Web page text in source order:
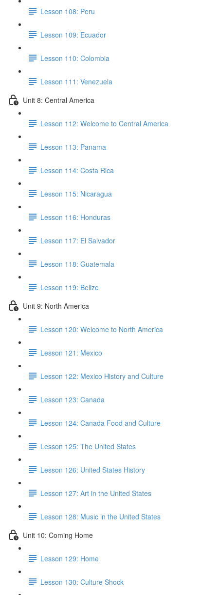
Lesson 108: Peru
Lesson 109: Ecuador
Lesson 110: Colombia
Lesson 111: Venezuela
Unit 8: Central America
Lesson 112: Welcome to Central America
Lesson 113: Panama
Lesson 114: Costa Rica
Lesson 115: Nicaragua
Lesson 116: Honduras
Lesson 117: El Salvador
Lesson 118: Guatemala
Lesson 119: Belize
Unit 9: North America
Lesson 120: Welcome to North America
Lesson 121: Mexico
Lesson 122: Mexico History and Culture
Lesson 123: Canada
Lesson 124: Canada Food and Culture
Lesson 125: The United States
Lesson 126: United States History
Lesson 127: Art in the United States
Lesson 128: Music in the United States
Unit 10: Coming Home
Lesson 129: Home
Lesson 130: Culture Shock